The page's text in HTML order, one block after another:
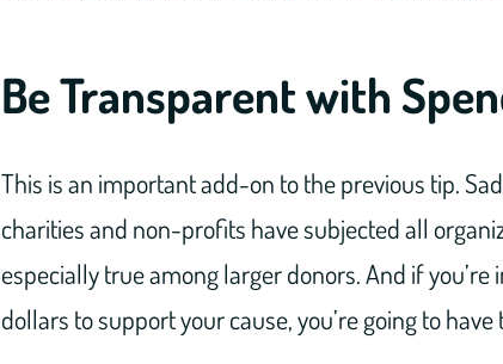
Be Transparent with
This is an important add-on to the previous tip.
charities and non-profits have subjected all
especially true among larger donors. And if
dollars to support your cause, you’re going to